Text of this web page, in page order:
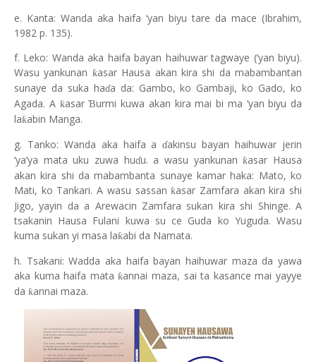
e. Kanta: Wanda aka haifa ‘yan biyu tare da mace (Ibrahim,
1982 p. 135).
f. Leko: Wanda aka haifa bayan haihuwar tagwaye (‘yan biyu).
Wasu yankunan ƙasar Hausa akan kira shi da mabambantan
sunaye da suka haɗa da: Gambo, ko Gambaji, ko Gado, ko
Agada. A ƙasarƁurmi kuwa akan kira mai bi ma ‘yan biyu da
laƙabin Manga.
g. Tanko: Wanda aka haifa aɗakinsu bayan haihuwar jerin
‘ya’ya mata uku zuwa huɗu. a wasu yankunanƙasar Hausa
akan kira shi da mabambanta sunaye kamar haka: Mato, ko
Mati, ko Tankari. A wasu sassanƙasar Zamfara akan kira shi
Jigo, yayin da a Arewacin Zamfara sukan kira shi Shinge. A
tsakanin Hausa Fulani kuwa su ce Guda ko Yuguda. Wasu
kuma sukan yi masa laƙabi da Namata.
h. Tsakani: Wadda aka haifa bayan haihuwar maza da yawa
aka kuma haifa mataƙannai maza, sai ta kasance mai yayye
da ƙannai maza.